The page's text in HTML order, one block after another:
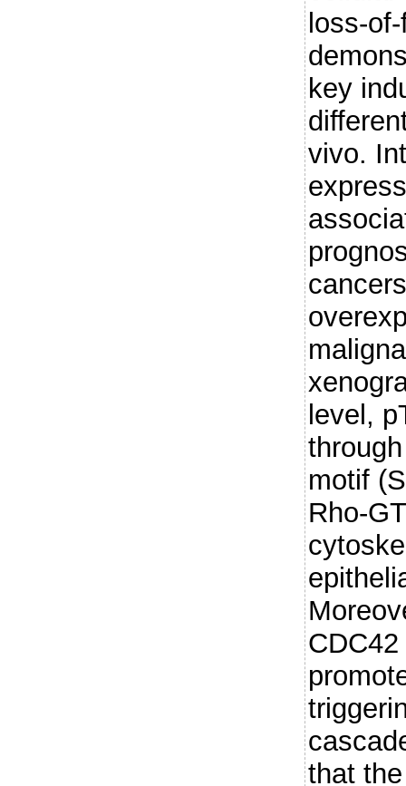
loss-
key
vivo.
level,
motif
Rho-
that